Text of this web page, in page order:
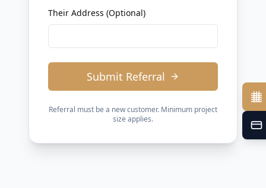
Their Address (Optional)
Submit Referral
Referral must be a new customer. Minimum project
size applies.